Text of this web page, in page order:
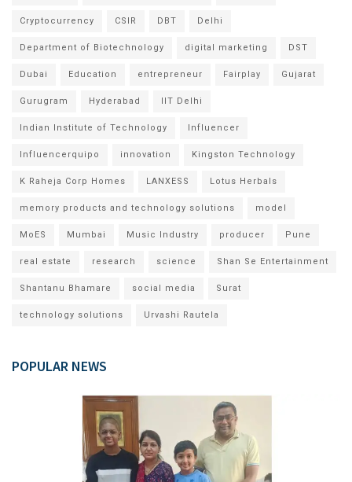
Cryptocurrency CSIR DBT Delhi
Department of Biotechnology digital marketing DST
Dubai Education entrepreneur Fairplay Gujarat
Gurugram Hyderabad IIT Delhi
Indian Institute of Technology Influencer
Influencerquipo innovation Kingston Technology
K Raheja Corp Homes LANXESS Lotus Herbals
memory products and technology solutions model
MoES Mumbai Music Industry producer Pune
real estate research science Shan Se Entertainment
Shantanu Bhamare social media Surat
technology solutions Urvashi Rautela
POPULAR NEWS